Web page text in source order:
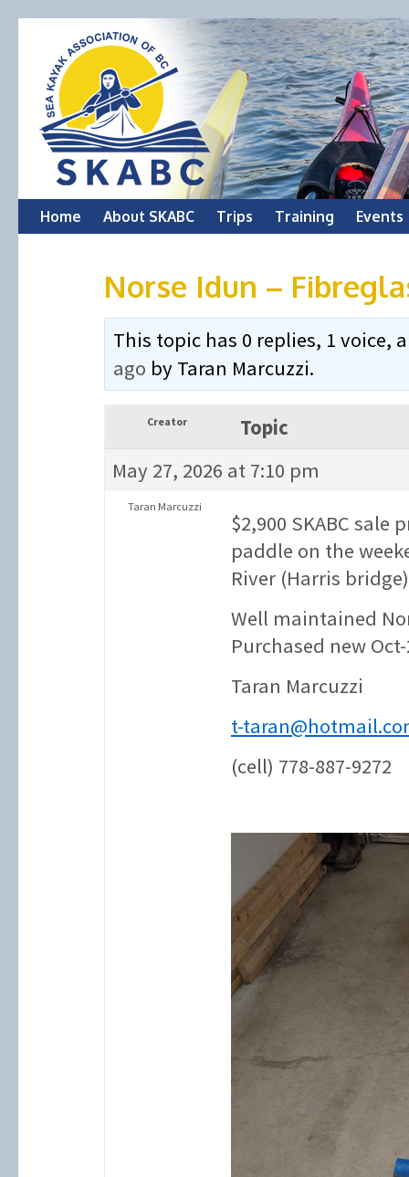
Skip
Home About SKABC Trips Training Events
Norse Idun –
This topic has 0 replies, 1 voice,
ago by Taran Marcuzzi.
Creator
Topic
May 27, 2026 at 7:10 pm
Taran Marcuzzi
$2,900 SKABC
paddle on the
River (Harris
Well maintained
Purchased new
Taran Marcuzzi
t-
(cell) 778-887-9272